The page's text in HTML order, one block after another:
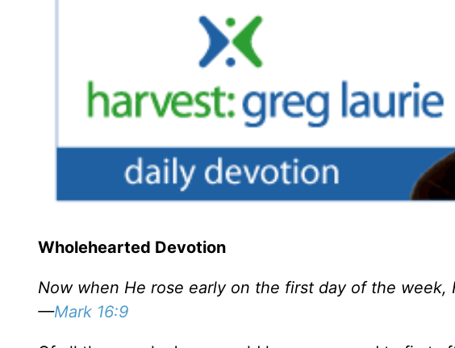
Wholehearted Devotion
Now when He rose early on the first day of the
—Mark 16:9